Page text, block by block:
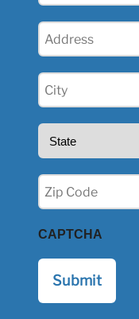
Address
City
(Required)
State
Zip
(Required)
CAPTCHA